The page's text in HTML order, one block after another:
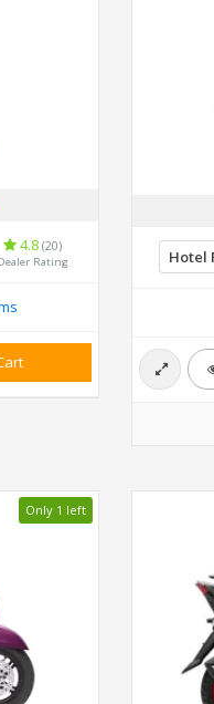
4.8 (20)
Rating
Only 1 left